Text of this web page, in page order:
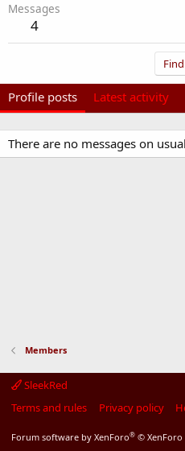
Messages
4
Find
Profile posts Latest activity
There are no messages on
Members
SleekRed
Terms and rules
Privacy policy
Forum software by XenForo® © XenForo